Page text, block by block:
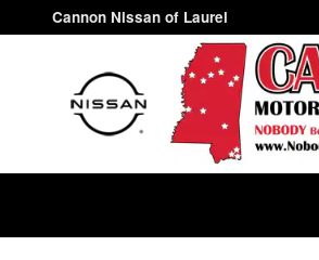
Skip to main content
Cannon Nissan of Laurel